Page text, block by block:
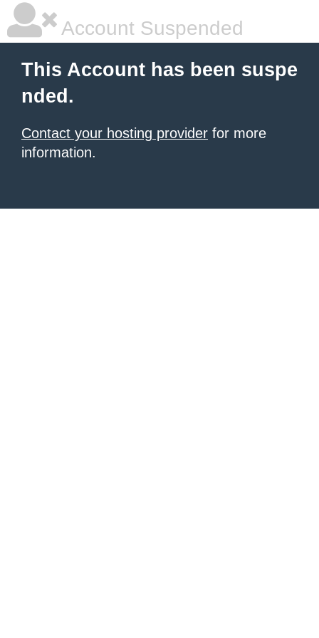
Account Suspended
This Account has been suspe
nded.
Contact your hosting provider for more
information.